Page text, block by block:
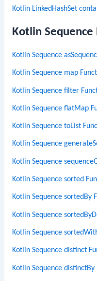
Kotlin LinkedHashSet
Kotlin Sequence
Kotlin Sequence
Kotlin Sequence map
Kotlin Sequence filter
Kotlin Sequence flatMap
Kotlin Sequence toList
Kotlin Sequence
Kotlin Sequence
Kotlin Sequence sorted
Kotlin Sequence sortedBy
Kotlin Sequence
Kotlin Sequence
Kotlin Sequence distinct
Kotlin Sequence distinctBy